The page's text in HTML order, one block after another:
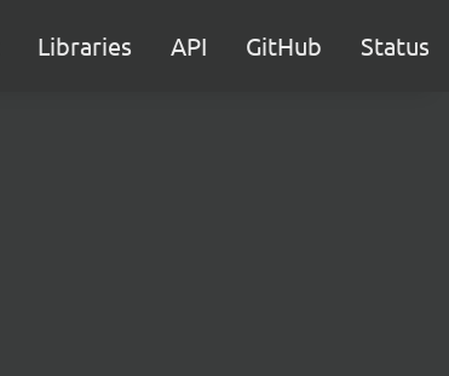
Libraries API GitHub Status